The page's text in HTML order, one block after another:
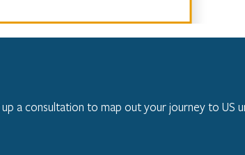
a consultation to map out your journey to US